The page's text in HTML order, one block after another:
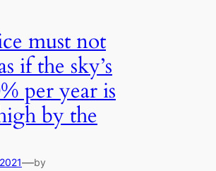
must not
if the sky’s
per year is
by the
—by